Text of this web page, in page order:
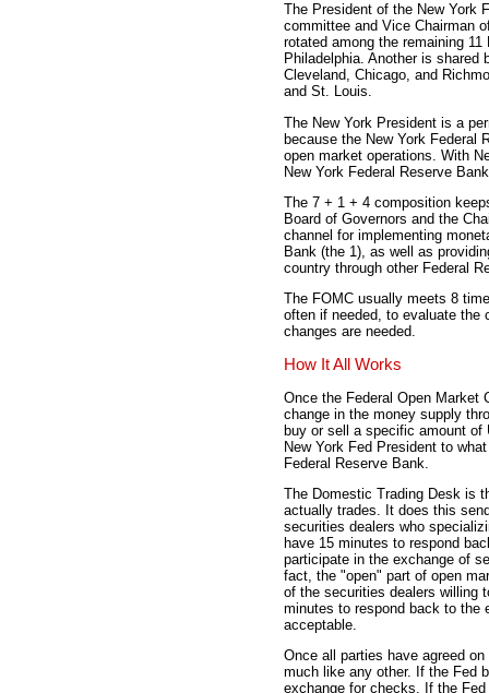
The President of the New York
committee and Vice Chairman
rotated among the remaining
Philadelphia. Another is
Cleveland, Chicago, and
and St. Louis.
The New York President is a
because the New York Federal
open market operations. With
New York Federal Reserve
The 7 + 1 + 4 composition
Board of Governors and the
channel for implementing
Bank (the 1), as well as
country through other Federal
The FOMC usually meets 8
often if needed, to evaluate the
changes are needed.
How It All Works
Once the Federal Open Market
change in the money supply
buy or sell a specific amount of
New York Fed President to
Federal Reserve Bank.
The Domestic Trading Desk is
actually trades. It does this
securities dealers who
have 15 minutes to respond
participate in the exchange of
fact, the "open" part of open
of the securities dealers willing
minutes to respond back to the
acceptable.
Once all parties have agreed
much like any other. If the Fed
exchange for checks. If the